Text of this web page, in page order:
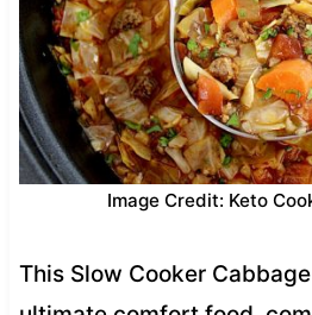
Image Credit: Keto
This Slow Cooker